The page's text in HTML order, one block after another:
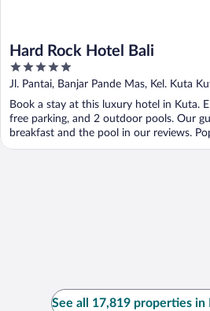
Hard Rock Hotel Bali
5
out
of
5
Jl. Pantai, Banjar Pande Mas, Kel. Kuta
Book a stay at this luxury hotel in Kuta.
free parking, and 2 outdoor pools. Our
breakfast and the pool in our reviews.
See all 17,819 properties